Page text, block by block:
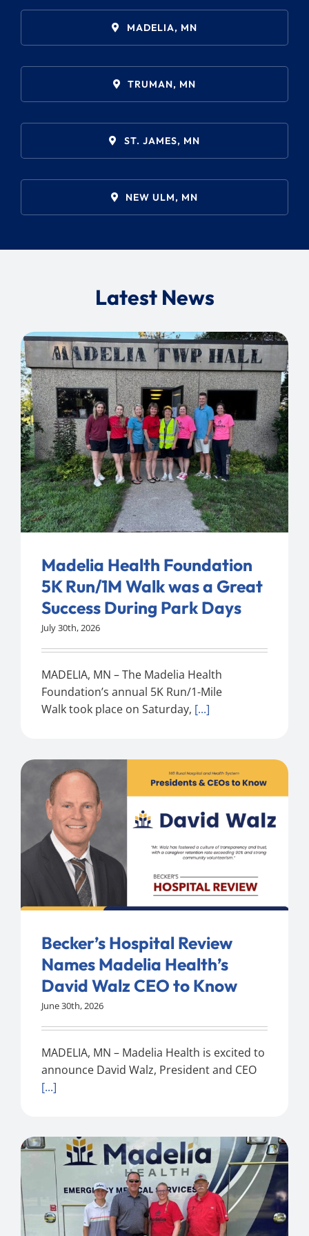
Search
MADELIA, MN
TRUMAN, MN
ST. JAMES, MN
NEW ULM, MN
Latest News
Madelia Health Foundation
5K Run/1M Walk was a Great
Success During Park Days
July 30th, 2026
MADELIA, MN – The Madelia Health
Foundation’s annual 5K Run/1-Mile
Walk took place on Saturday, [...]
Becker’s Hospital Review
Names Madelia Health’s
David Walz CEO to Know
June 30th, 2026
MADELIA, MN – Madelia Health is excited to
announce David Walz, President and CEO
[...]